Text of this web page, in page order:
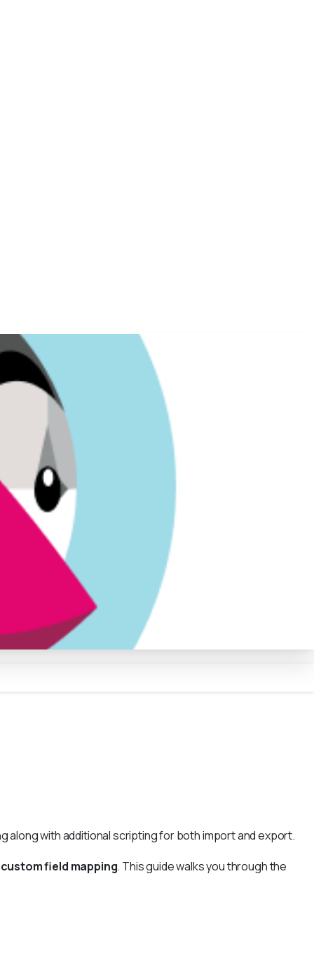
along with additional scripting for both import and export.
custom field mapping. This guide walks you through the